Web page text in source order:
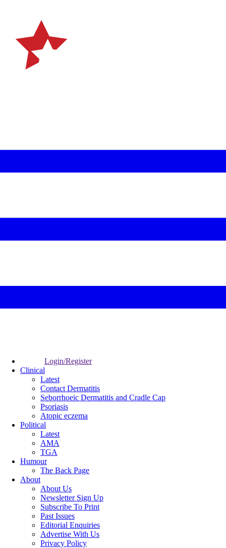
Login/Register
Clinical
Latest
Contact Dermatitis
Seborrhoeic Dermatitis and Cradle Cap
Psoriasis
Atopic eczema
Political
Latest
AMA
TGA
Humour
The Back Page
About
About Us
Newsletter Sign Up
Subscribe To Print
Past Issues
Editorial Enquiries
Advertise With Us
Privacy Policy